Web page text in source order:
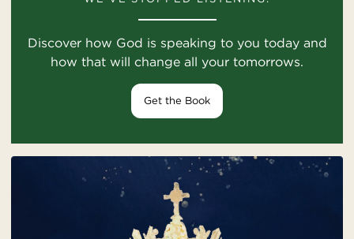
Discover how God is speaking to you today and
how that will change all your tomorrows.
Get the Book